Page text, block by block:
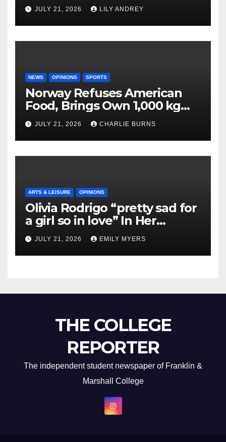
JULY 21, 2026 LILY ANDREY
NEWS OPINIONS SPORTS
Norway Refuses American
Food, Brings Own 1,000 kg
Shipment
JULY 21, 2026 CHARLIE BURNS
ARTS & LEISURE OPINIONS
Olivia Rodrigo “pretty sad for
a girl so in love” In Her
Newest Album
JULY 21, 2026 EMILY MYERS
THE COLLEGE
REPORTER
The independent student newspaper of Franklin &
Marshall College